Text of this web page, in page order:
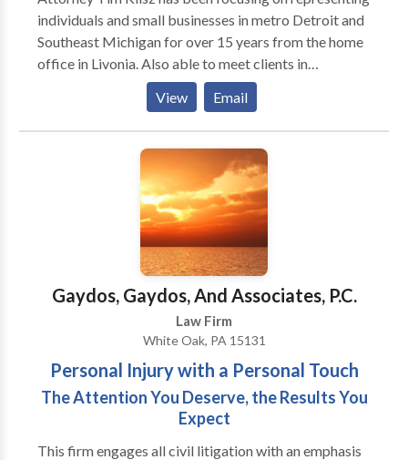
individuals and small businesses in metro Detroit and
Southeast Michigan for over 15 years from the home
office in Livonia. Also able to meet clients in
Southfield, Novi, Troy and Bloomfield Hills. Whether
it be a large personal injury claim or just a traffic
ticket, Mr. Klisz gives specialized attention to each
matter and client.
View Email
Gaydos, Gaydos, And Associates, P.C.
Law Firm
White Oak, PA 15131
Personal Injury with a Personal Touch
The Attention You Deserve, the Results You
Expect
This firm engages all civil litigation with an emphasis